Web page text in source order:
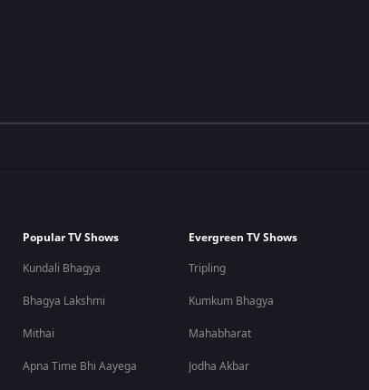
Popular TV Shows
Kundali Bhagya
Bhagya Lakshmi
Mithai
Apna Time Bhi Aayega
Evergreen TV Shows
Tripling
Kumkum Bhagya
Mahabharat
Jodha Akbar